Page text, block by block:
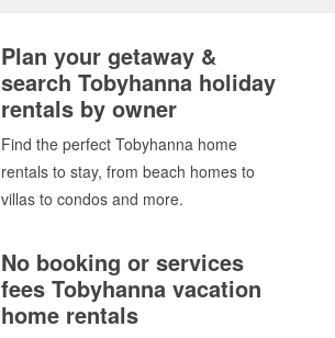
Plan your getaway &
search Tobyhanna holiday
rentals by owner
Find the perfect Tobyhanna home
rentals to stay, from beach homes to
villas to condos and more.
No booking or services
fees Tobyhanna vacation
home rentals